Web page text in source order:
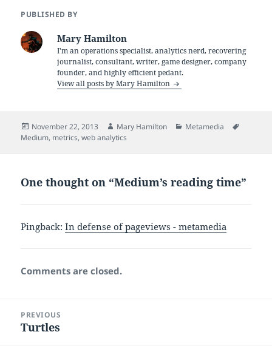
PUBLISHED BY
Mary Hamilton
I'm an operations specialist, analytics nerd, recovering
journalist, consultant, writer, game designer, company
founder, and highly efficient pedant.
View all posts by Mary Hamilton
Posted
on
November 22, 2013 Author
Mary Hamilton Categories
Metamedia
Medium, metrics,web analytics
One thought on “Medium’s reading time”
Pingback:In defense of pageviews - metamedia
Comments are closed.
navigation
PREVIOUS
Previous
Turtles